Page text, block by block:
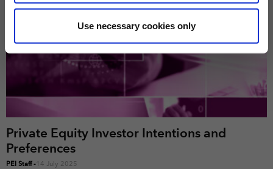
some of these are essential for the site to function
correctly. We also use cookies for cross-site statistics,
Use necessary cookies only
Private Equity Investor Intentions and
Preferences
PEI Staff-14 July 2025